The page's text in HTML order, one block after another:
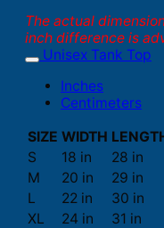
The actual
inch difference is
Unisex Tank Top
Inches
Centimeters
SIZE WIDTH
S
18 in
28 in
M
20 in
29 in
L
22 in
30 in
XL
24 in
31 in